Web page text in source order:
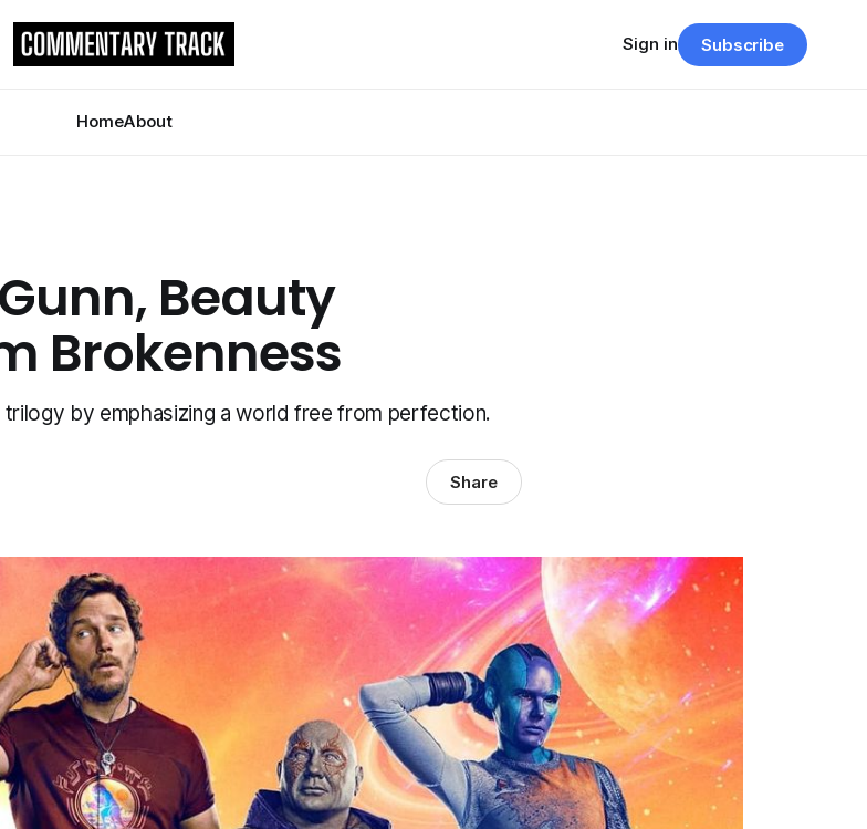
HomeAbout
Sign in Subscribe
Beauty
Brokenness
trilogy by emphasizing a world free from perfection.
Share